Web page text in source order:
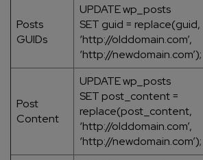
Posts
GUIDs
UPDATE wp_posts
SET guid = replace(guid,
‘http://olddomain.com’,
‘http://newdomain.com’);
Post
Content
UPDATE wp_posts
SET post_content =
replace(post_content,
‘http://olddomain.com’,
‘http://newdomain.com’);